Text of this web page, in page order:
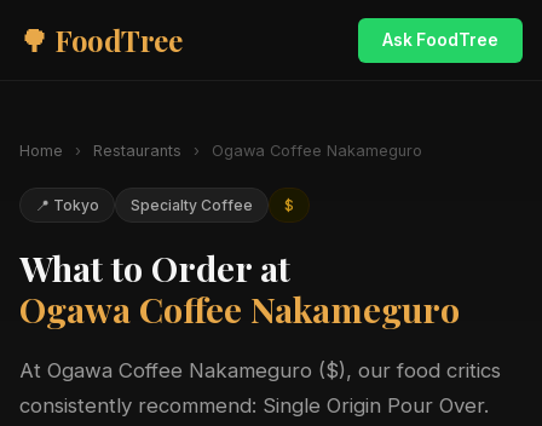
🌳 FoodTree Ask FoodTree
Home › Restaurants › Ogawa Coffee Nakameguro
📍 Tokyo Specialty Coffee $
What to Order at
Ogawa Coffee Nakameguro
At Ogawa Coffee Nakameguro ($), our food critics
consistently recommend: Single Origin Pour Over.